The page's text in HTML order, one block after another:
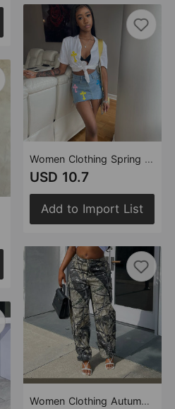
Women Clothing Spring Summer Denim Tassel Criss Cross Stitch Floral Skirt
USD 10.7
Add to Import List
Women Clothing Autumn Camouflage Sexy Loose Casual Zipper Pocket Trousers